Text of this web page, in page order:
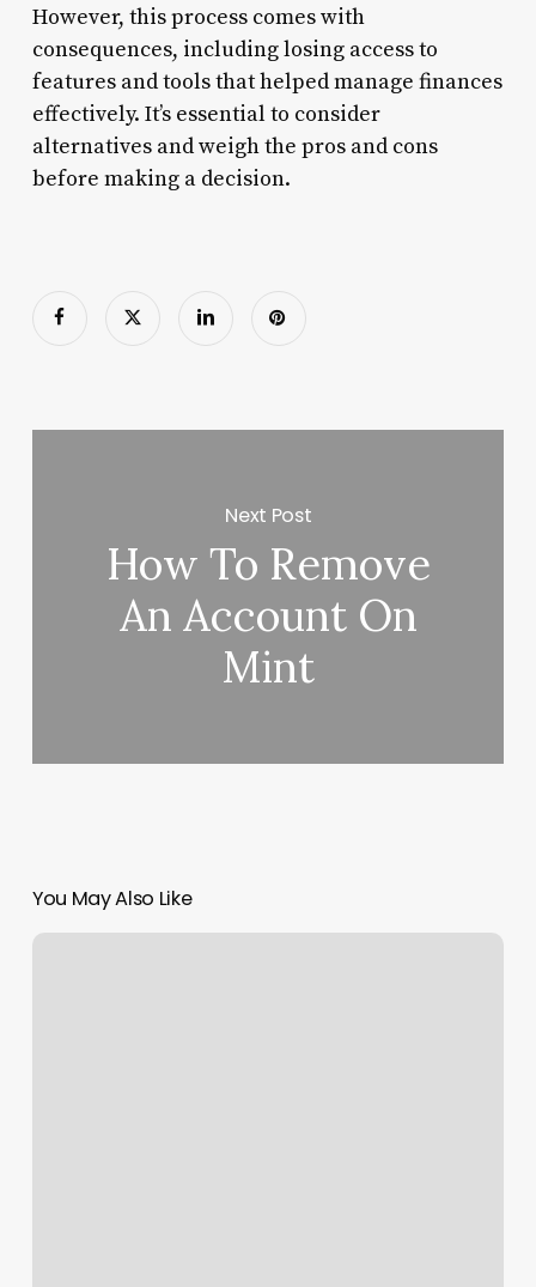
However, this process comes with
consequences, including losing access to
features and tools that helped manage finances
effectively. It’s essential to consider
alternatives and weigh the pros and cons
before making a decision.
Next Post
How To Remove
An Account On
Mint
You May Also Like
D’bat